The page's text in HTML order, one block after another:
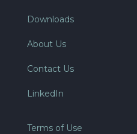
Downloads
About Us
Contact Us
LinkedIn
Terms of Use